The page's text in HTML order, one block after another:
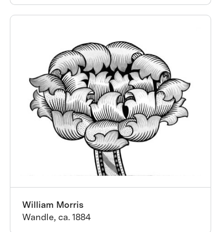
William Morris
Wandle, ca. 1884